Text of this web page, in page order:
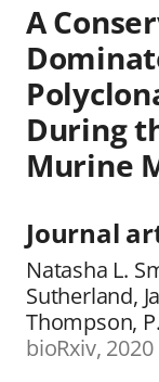
A
During
Murine
Journal
Natasha L.
Sutherland,
Thompson,
bioRxiv, 2020